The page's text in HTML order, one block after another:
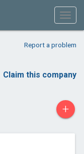
Report a problem
Claim this company
+